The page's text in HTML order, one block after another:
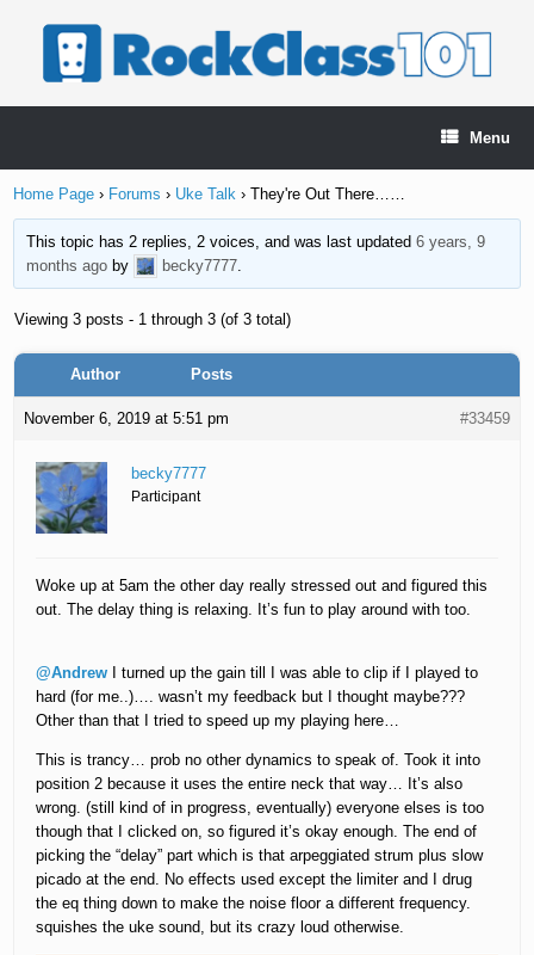
Menu
Home Page › Forums › Uke Talk › They're Out There……
This topic has 2 replies, 2 voices, and was last updated 6 years, 9
months agoby becky7777.
Viewing 3 posts - 1 through 3 (of 3 total)
Author Posts
November 6, 2019 at 5:51 pm #33459
becky7777
Participant
Woke up at 5am the other day really stressed out and figured this
out. The delay thing is relaxing. It’s fun to play around with too.
@Andrew I turned up the gain till I was able to clip if I played to
hard (for me..)…. wasn’t my feedback but I thought maybe???
Other than that I tried to speed up my playing here…
This is trancy… prob no other dynamics to speak of. Took it into
position 2 because it uses the entire neck that way… It’s also
wrong. (still kind of in progress, eventually) everyone elses is too
though that I clicked on, so figured it’s okay enough. The end of
picking the “delay” part which is that arpeggiated strum plus slow
picado at the end. No effects used except the limiter and I drug
the eq thing down to make the noise floor a different frequency.
squishes the uke sound, but its crazy loud otherwise.